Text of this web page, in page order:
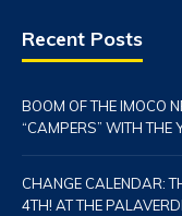
Recent Posts
BOOM OF THE IMOCO
“CAMPERS” WITH THE
CHANGE CALENDAR:
4TH! AT THE